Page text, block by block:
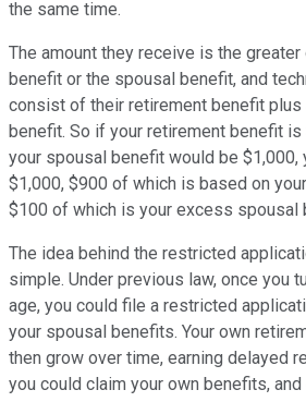
the same time.
The amount they receive is the
benefit or the spousal benefit, and
consist of their retirement benefit
benefit. So if your retirement benefit is
your spousal benefit would be $1,000,
$1,000, $900 of which is based on
$100 of which is your excess spousal
The idea behind the restricted
simple. Under previous law, once you
age, you could file a restricted
your spousal benefits. Your own
then grow over time, earning delayed
you could claim your own benefits, and